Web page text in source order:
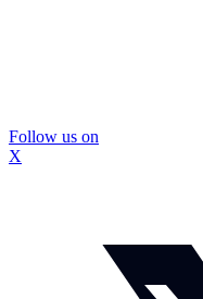
Follow us on
X